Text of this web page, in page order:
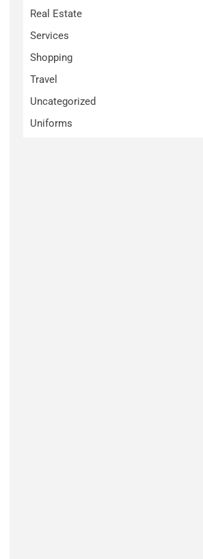
Real Estate
Services
Shopping
Travel
Uncategorized
Uniforms